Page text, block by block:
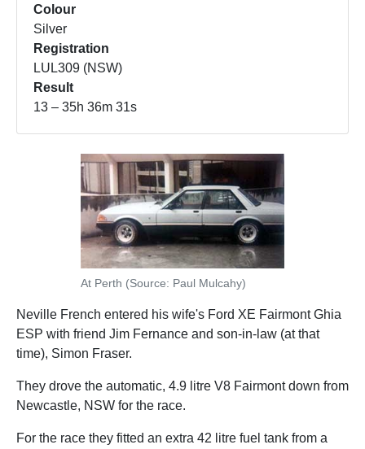
Colour
Silver
Registration
LUL309 (NSW)
Result
13 – 35h 36m 31s
At Perth (Source: Paul Mulcahy)
Neville French entered his wife's Ford XE Fairmont Ghia
ESP with friend Jim Fernance and son-in-law (at that
time), Simon Fraser.
They drove the automatic, 4.9 litre V8 Fairmont down from
Newcastle, NSW for the race.
For the race they fitted an extra 42 litre fuel tank from a